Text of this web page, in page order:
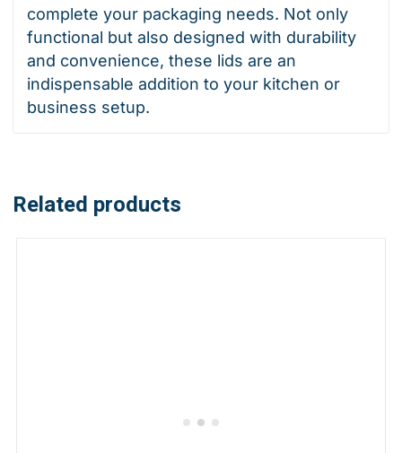
complete your packaging needs. Not only
functional but also designed with durability
and convenience, these lids are an
indispensable addition to your kitchen or
business setup.
Related products